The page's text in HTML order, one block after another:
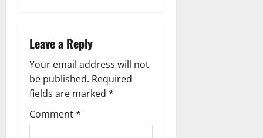
v
i
g
a
Leave a Reply
Your email address will not
be published. Required
fields are marked *
Comment*